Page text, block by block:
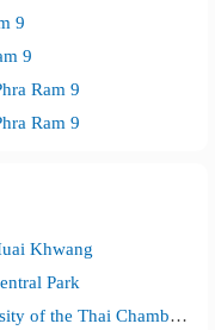
9
9
Ram 9
Ram 9
Khwang
Park
University of the Thai Chamber of Commerce